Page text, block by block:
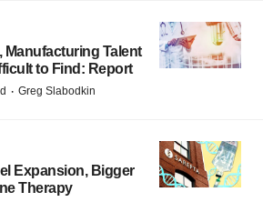
Manufacturing Talent
to Find: Report
· Greg Slabodkin
Expansion, Bigger
Therapy